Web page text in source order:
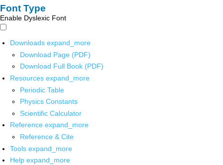
Font Type
Enable Dyslexic Font
Downloads expand_more
Download Page (PDF)
Download Full Book (PDF)
Resources expand_more
Periodic Table
Physics Constants
Scientific Calculator
Reference expand_more
Reference & Cite
Tools expand_more
Help expand_more